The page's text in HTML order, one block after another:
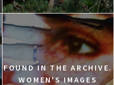
FOUND IN THE ARCHIVE.
WOMEN'S IMAGES